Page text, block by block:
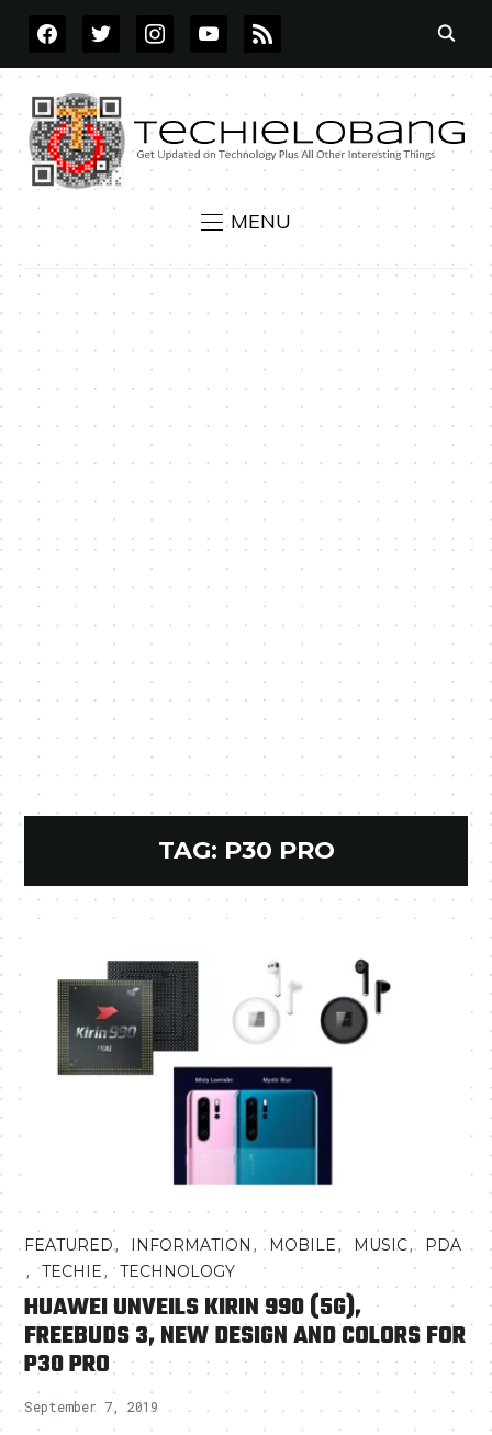
FACEBOOKTWITTERINSTAGRAMYOUTUBE
RSS
MENU
TAG: P30 PRO
FEATURED, INFORMATION , MOBILE, MUSIC, PDA
,TECHIE,TECHNOLOGY
HUAWEI UNVEILS KIRIN 990 (5G),
FREEBUDS 3, NEW DESIGN AND COLORS FOR
P30 PRO
September 7, 2019